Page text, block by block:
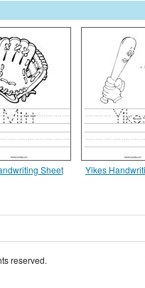
Sheet Yikes
reserved.